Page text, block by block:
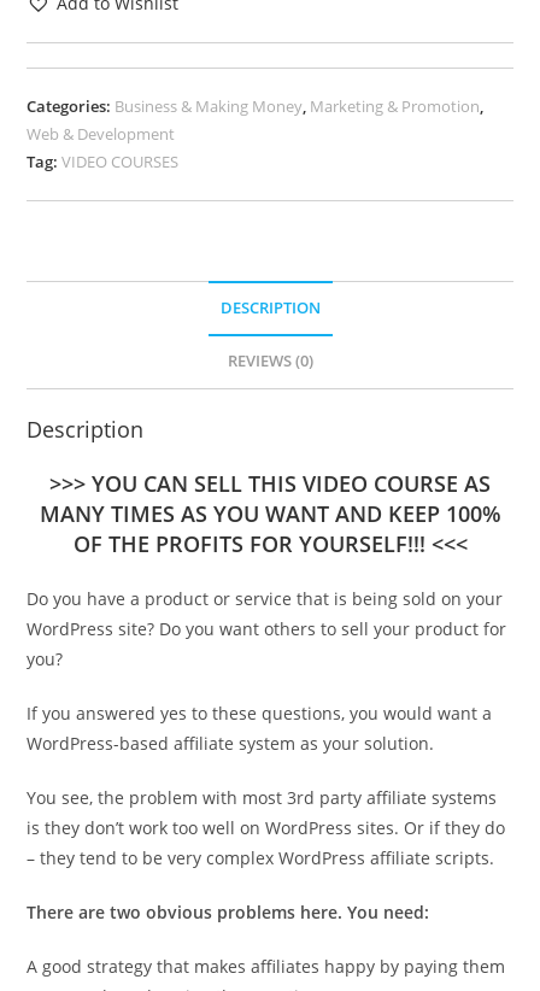
Categories: Business & Making Money, Marketing & Promotion,
Web & Development
Tag:VIDEO COURSES
DESCRIPTION
REVIEWS (0)
Description
>>> YOU CAN SELL THIS VIDEO COURSE AS
MANY TIMES AS YOU WANT AND KEEP 100%
OF THE PROFITS FOR YOURSELF!!! <<<
Do you have a product or service that is being sold on your
WordPress site? Do you want others to sell your product for
you?
If you answered yes to these questions, you would want a
WordPress-based affiliate system as your solution.
You see, the problem with most 3rd party affiliate systems
is they don’t work too well on WordPress sites. Or if they do
– they tend to be very complex WordPress affiliate scripts.
There are two obvious problems here. You need:
A good strategy that makes affiliates happy by paying them